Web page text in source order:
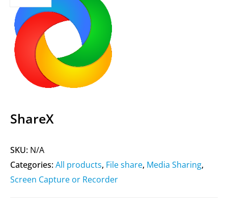
ShareX
SKU: N/A
Categories:All products, File share, Media Sharing,
Screen Capture or Recorder